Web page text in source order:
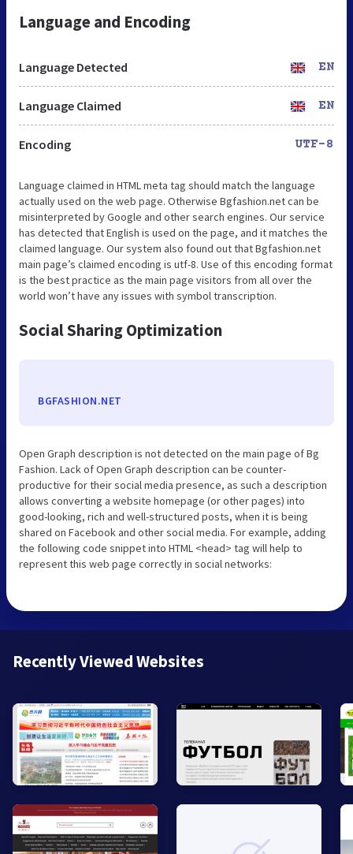
Language and Encoding
Language Detected EN
Language Claimed EN
Encoding UTF-8
Language claimed in HTML meta tag should match the language
actually used on the web page. Otherwise Bgfashion.net can be
misinterpreted by Google and other search engines. Our service
has detected that English is used on the page, and it matches the
claimed language. Our system also found out that Bgfashion.net
main page’s claimed encoding is utf-8. Use of this encoding format
is the best practice as the main page visitors from all over the
world won’t have any issues with symbol transcription.
Social Sharing Optimization
BGFASHION.NET
Open Graph description is not detected on the main page of Bg
Fashion. Lack of Open Graph description can be counter-
productive for their social media presence, as such a description
allows converting a website homepage (or other pages) into
good-looking, rich and well-structured posts, when it is being
shared on Facebook and other social media. For example, adding
the following code snippet into HTML <head> tag will help to
represent this web page correctly in social networks:
Recently Viewed Websites